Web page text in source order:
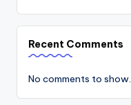
Recent Comments
No comments to show.